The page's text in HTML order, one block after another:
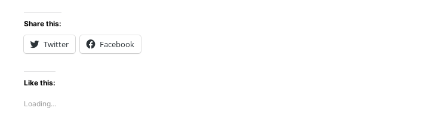
Share this:
Twitter Facebook
Like this:
Loading…